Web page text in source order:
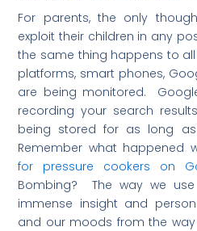
For parents, the only
exploit their children in any
the same thing happens to
platforms, smart phones,
are being monitored.
recording your search
being stored for as long
Remember what happened
for pressure cookers on
Bombing? The way we
immense insight and
and our moods from the